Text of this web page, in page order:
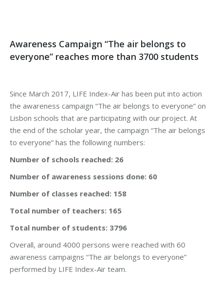
Awareness Campaign “The air belongs to
everyone” reaches more than 3700 students
Since March 2017, LIFE Index-Air has been put into action
the awareness campaign “The air belongs to everyone” on
Lisbon schools that are participating with our project. At
the end of the scholar year, the campaign “The air belongs
to everyone” has the following numbers:
Number of schools reached: 26
Number of awareness sessions done: 60
Number of classes reached: 158
Total number of teachers: 165
Total number of students: 3796
Overall, around 4000 persons were reached with 60
awareness campaigns “The air belongs to everyone”
performed by LIFE Index-Air team.